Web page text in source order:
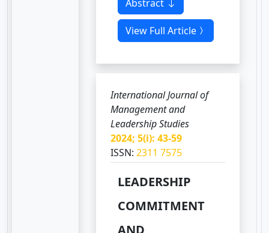
Abstract
View Full Article
International Journal of
Management and
Leadership Studies
2024; 5(i): 43-59
ISSN:2311 7575
LEADERSHIP
COMMITMENT
AND